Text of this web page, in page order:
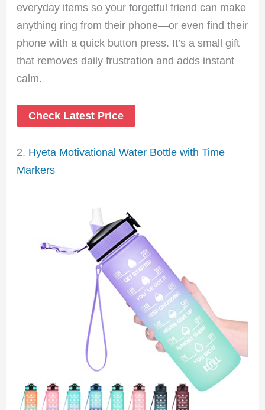
everyday items so your forgetful friend can make
anything ring from their phone—or even find their
phone with a quick button press. It’s a small gift
that removes daily frustration and adds instant
calm.
Check Latest Price
2. Hyeta Motivational Water Bottle with Time
Markers